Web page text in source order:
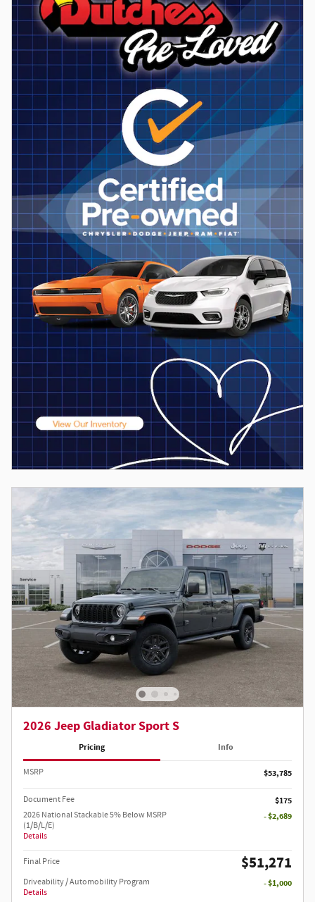
2026 Jeep Gladiator Sport S
Pricing Info
MSRP $53,785
Document Fee $175
2026 National Stackable 5% Below MSRP
(1/B/L/E)
Details
- $2,689
Final Price $51,271
Driveability / Automobility Program
Details
- $1,000